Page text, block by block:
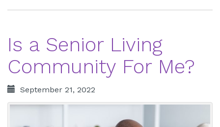
Is a Senior Living
Community For Me?
September 21, 2022